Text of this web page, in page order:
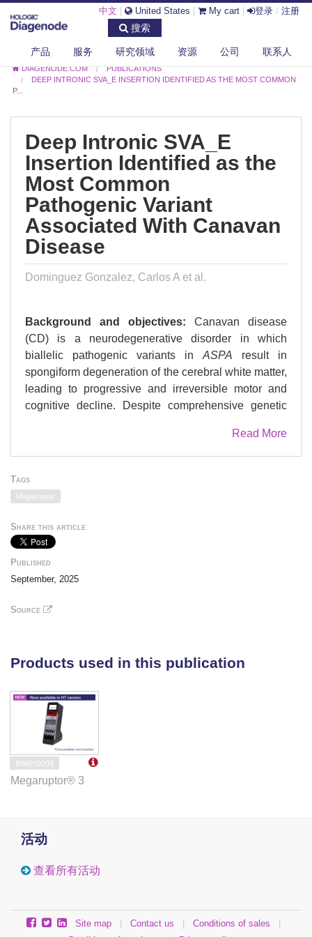
中文 United States My cart 登录 / 注册
搜索
产品 服务 研究领域 资源 公司 联系人
DIAGENODE.COM
PUBLICATIONS
DEEP INTRONIC SVA_E INSERTION IDENTIFIED AS THE MOST COMMON
P...
Deep Intronic SVA_E
Insertion Identified as the
Most Common
Pathogenic Variant
Associated With Canavan
Disease
Dominguez Gonzalez, Carlos A et al.
Background and objectives:
Canavan disease
(CD) is a neurodegenerative disorder in which
biallelic pathogenic variants in
ASPA
result in
spongiform degeneration of the cerebral white matter,
leading to progressive and irreversible motor and
cognitive decline. Despite comprehensive genetic
biochemical diagnoses of CD remain without a
definitive molecular diagnosis. This gap hinders
limits participation in clinical trials. Our objective was
to understand the genetic etiology of 8 unsolved
cases of CD.
diagnosed with CD but who had negative genetic
testing results. We performed targeted LRS using the
targeted LRS on barcoded and pooled samples from
functional impact on gene function, we performed
RNA sequencing (RNA-seq) with and without
cycloheximide on fibroblasts. We then evaluated the
allele frequency in the population using gnomAD.
Results:
We identified an ∼2,600-bp SVA_E
homozygous or compound heterozygous trans with a
indicated that the SVA_E insertion creates a novel
Surprisingly, the frequency of this variant in
Read More
Tags
Megaruptor
Share this article
Published
September, 2025
Source
Products used in this publication
B06010003
Megaruptor® 3
活动
查看所有活动
Site map Contact us Conditions of sales